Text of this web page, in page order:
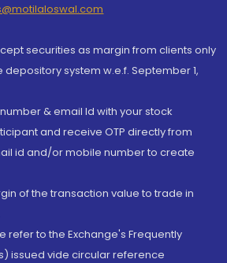
securities as margin from clients only
system w.e.f. September 1,
& email Id with your stock
and receive OTP directly from
id and/or mobile number to create
of the transaction value to trade in
refer to the Exchange's Frequently
issued vide circular reference